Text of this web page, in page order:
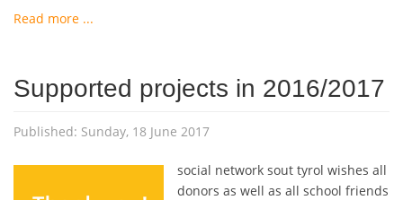
Read more ...
Supported projects in 2016/2017
Published: Sunday, 18 June 2017
social network sout tyrol wishes all
donors as well as all school friends